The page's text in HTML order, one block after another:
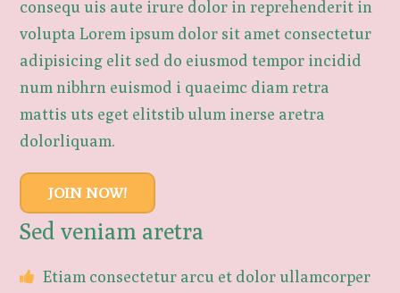
consequ uis aute irure dolor in reprehenderit in
volupta Lorem ipsum dolor sit amet consectetur
adipisicing elit sed do eiusmod tempor incidid
num nibhrn euismod i quaeimc diam retra
mattis uts eget elitstib ulum inerse aretra
dolorliquam.
JOIN NOW!
Sed veniam aretra
Etiam consectetur arcu et dolor ullamcorper